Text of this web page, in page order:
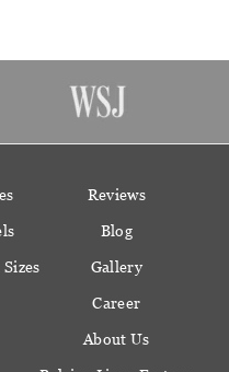
Reviews
Blog
Gallery
Career
About Us